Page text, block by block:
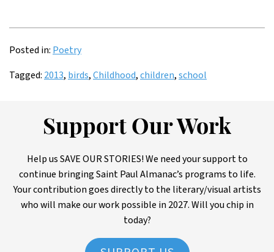
Posted in: Poetry
Tagged: 2013, birds,Childhood,children,school
Support Our Work
Help us SAVE OUR STORIES! We need your support to
continue bringing Saint Paul Almanac’s programs to life.
Your contribution goes directly to the literary/visual artists
who will make our work possible in 2027. Will you chip in
today?